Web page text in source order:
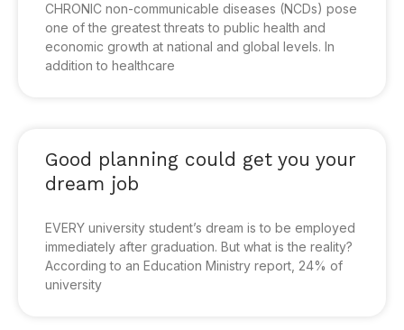
CHRONIC non-communicable diseases (NCDs) pose
one of the greatest threats to public health and
economic growth at national and global levels. In
addition to healthcare
Good planning could get you your
dream job
EVERY university student’s dream is to be employed
immediately after graduation. But what is the reality?
According to an Education Ministry report, 24% of
university